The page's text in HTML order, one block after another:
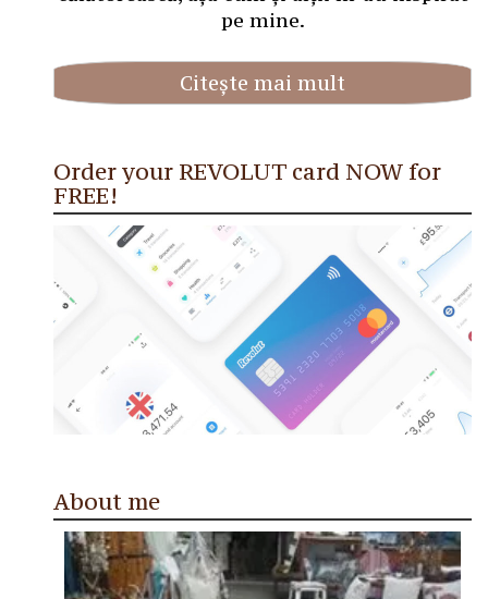
pe mine.
Citește mai mult
Order your REVOLUT card NOW for
FREE!
About me